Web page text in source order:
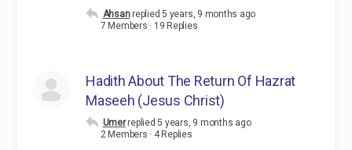
Ahsan replied5 years, 9 months ago
7 Members · 19 Replies
Hadith About The Return Of Hazrat
Maseeh (Jesus Christ)
Umer replied5 years, 9 months ago
2 Members · 4 Replies